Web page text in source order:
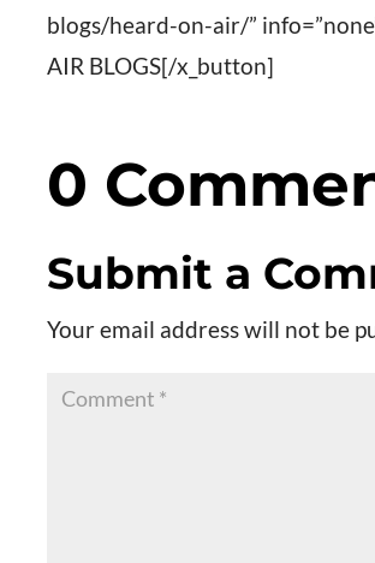
blogs/heard-on-air/”
AIR BLOGS[/x_button]
0
Submit a
Your email address will not be